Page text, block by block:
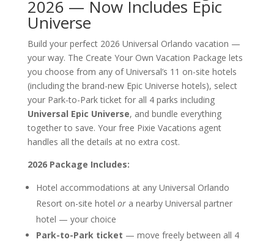
2026 — Now Includes Epic
Universe
Build your perfect 2026 Universal Orlando vacation —
your way. The Create Your Own Vacation Package lets
you choose from any of Universal’s 11 on-site hotels
(including the brand-new Epic Universe hotels), select
your Park-to-Park ticket for all 4 parks including
Universal Epic Universe, and bundle everything
together to save. Your free Pixie Vacations agent
handles all the details at no extra cost.
2026 Package Includes:
Hotel accommodations at any Universal Orlando
Resort on-site hotel ora nearby Universal partner
hotel — your choice
Park-to-Park ticket — move freely between all 4